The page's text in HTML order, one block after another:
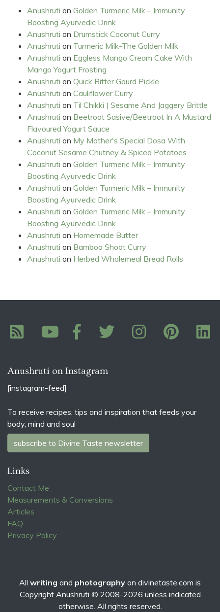
Anushruti on Golden Turmeric Milk – Immunity
Boosting Ayurvedic Drink
Anushruti on Drumstick Coconut Curry
Anushruti on Turmeric Milk-The Golden Milk
Anushruti on Eggless Mango Cream Cake With
Mango Yogurt Frosting
Anushruti on Quick Bitter Gourd Pickle
Anushruti on Cauliflower Curry
Anushruti on Til Chikki | Sesame And Jaggery Brittle
Anushruti on Beetroot Sasive/Beetroot In A Mustard
Flavoured Yogurt Sauce
Anushruti on My Mother's Special Dosa With
Coconut Sesame Chutney & Spiced Potatoes
Anushruti on Golden Turmeric Milk – Immunity
Boosting Ayurvedic Drink
Anushruti on Golden Turmeric Milk – Immunity
Boosting Ayurvedic Drink
Anushruti on Golden Turmeric Milk – Immunity
Boosting Ayurvedic Drink
Anushruti on Homemade Butter
Anushruti on Bamboo Shoot Curry
Anushruti on Herbed Wholemeal Bread Rolls
Anushruti on Instagram
[instagram-feed]
To receive recipes, tips and inspiration that feeds your
body, mind and soul
subscribe to Divine Taste newsletter
Links
Contact Me
Measurements & Conversions
Articles
FAQ
Privacy Policy
All writing and photography on divinetaste.com is
Copyright Anushruti © 2008-2026 unless indicated
otherwise. All rights reserved.